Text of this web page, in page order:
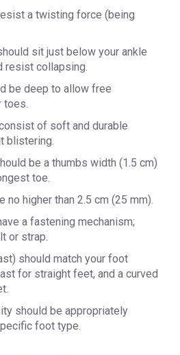
a twisting force (being
sit just below your ankle
resist collapsing.
be deep to allow free
toes.
of soft and durable
blistering.
be a thumbs width (1.5 cm)
toe.
no higher than 2.5 cm (25 mm).
a fastening mechanism;
or strap.
should match your foot
for straight feet, and a curved
should be appropriately
foot type.